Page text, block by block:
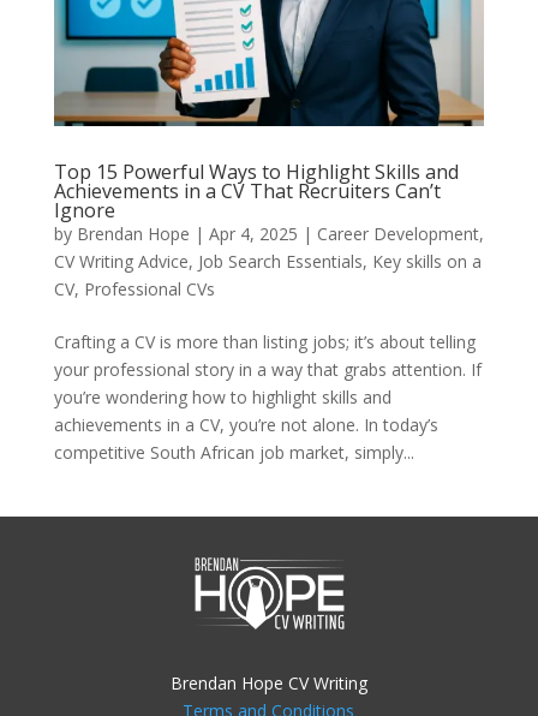
Top 15 Powerful Ways to Highlight Skills and
Achievements in a CV That Recruiters Can’t
Ignore
by Brendan Hope | Apr 4, 2025 | Career Development,
CV Writing Advice, Job Search Essentials, Key skills on a
CV, Professional CVs
Crafting a CV is more than listing jobs; it’s about telling
your professional story in a way that grabs attention. If
you’re wondering how to highlight skills and
achievements in a CV, you’re not alone. In today’s
competitive South African job market, simply...
Brendan Hope CV Writing
Terms and Conditions